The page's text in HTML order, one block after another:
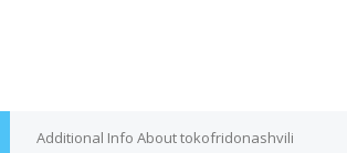
Additional Info About tokofridonashvili